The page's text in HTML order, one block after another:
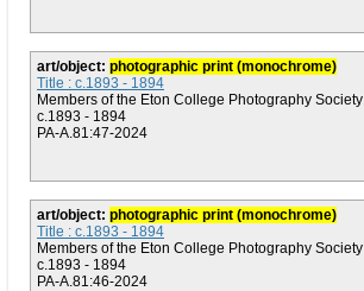
art/object: photographic print (monochrome)
Title : c.1893 - 1894
Members of the Eton College Photography Society
c.1893 - 1894
PA-A.81:47-2024
art/object: photographic print (monochrome)
Title : c.1893 - 1894
Members of the Eton College Photography Society
c.1893 - 1894
PA-A.81:46-2024